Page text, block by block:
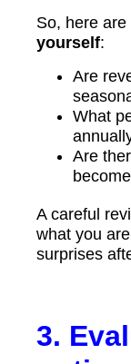
So, here are
yourself:
Are
What
Are
A careful
what you
surprises
3.